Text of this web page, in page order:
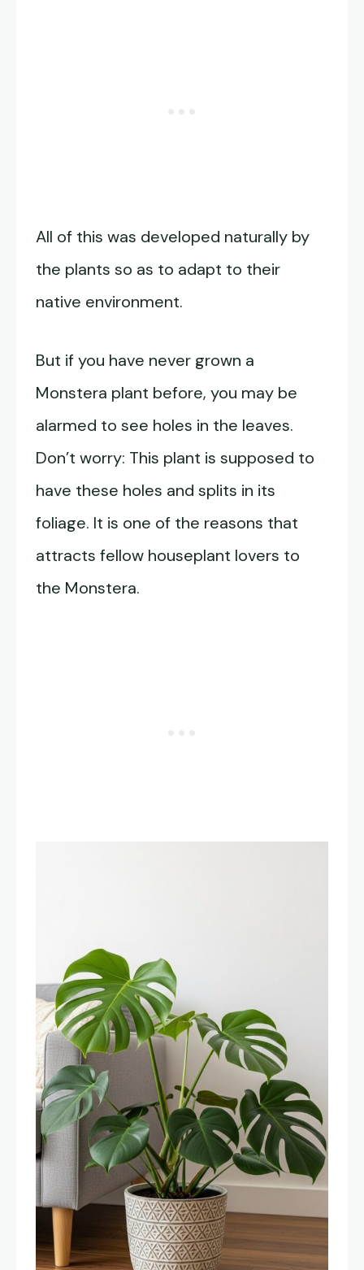
All of this was developed naturally by
the plants so as to adapt to their
native environment.
But if you have never grown a
Monstera plant before, you may be
alarmed to see holes in the leaves.
Don’t worry: This plant is supposed to
have these holes and splits in its
foliage. It is one of the reasons that
attracts fellow houseplant lovers to
the Monstera.